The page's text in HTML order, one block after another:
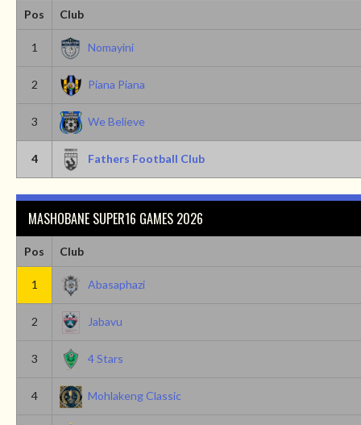
Pos Club
1 Nomayini
2 Piana Piana
3 We Believe
4 Fathers Football Club
MASHOBANE SUPER16 GAMES 2026
Pos Club
1 Abasaphazi
2 Jabavu
3 4 Stars
4 Mohlakeng Classic